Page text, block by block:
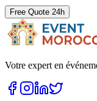
Free Quote 24h
Votre expert en